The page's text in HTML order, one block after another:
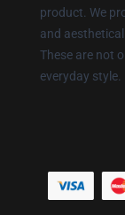
product. We
and
These are not
everyday style.